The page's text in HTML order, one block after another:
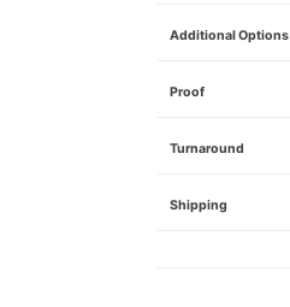
Additional Options
Proof
Turnaround
Shipping